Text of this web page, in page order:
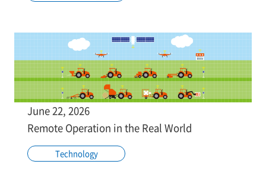
June 22, 2026
Remote Operation in the Real World
Technology